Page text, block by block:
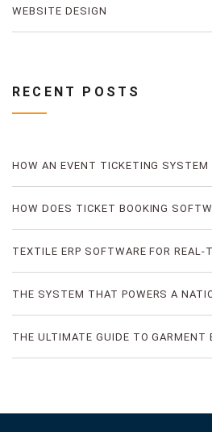
WEBSITE DESIGN
RECENT POSTS
HOW AN EVENT TICKETING SYSTEM
FRAUD
HOW DOES TICKET BOOKING
OF DIGITAL TICKET BOOKING
TEXTILE ERP SOFTWARE FOR REAL-
PRODUCTION VISIBILITY
THE SYSTEM THAT POWERS A
TICKETING PLATFORM
THE ULTIMATE GUIDE TO GARMENT